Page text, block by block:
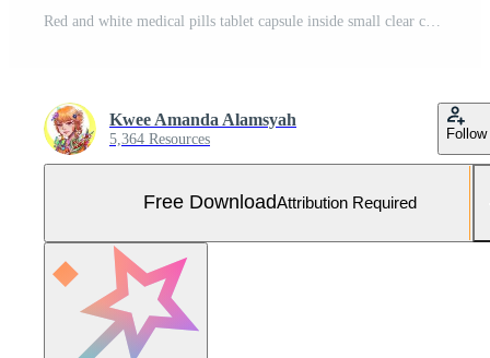
Kwee Amanda Alamsyah
5,364 Resources Follow
Free DownloadAttribution Required